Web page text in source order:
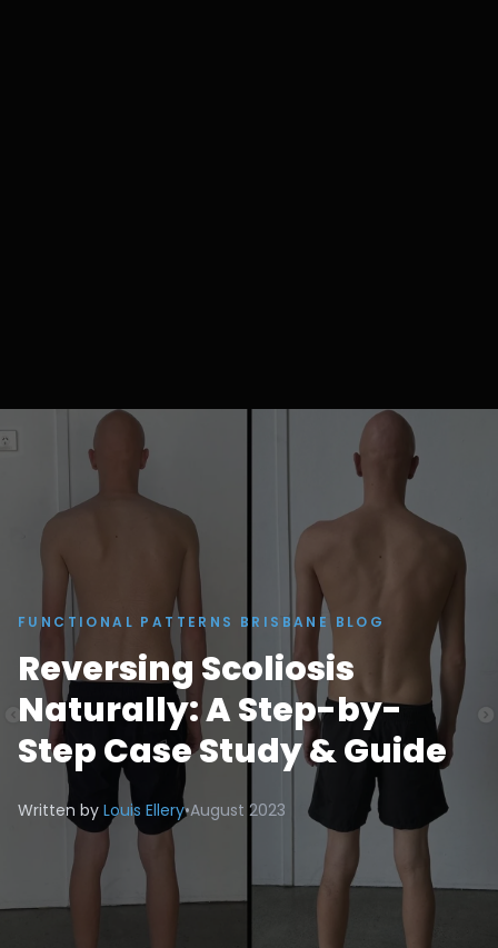
FUNCTIONAL PATTERNS BRISBANE BLOG
Reversing Scoliosis
Naturally: A Step-by-
Step Case Study & Guide
Written by Louis Ellery•August 2023